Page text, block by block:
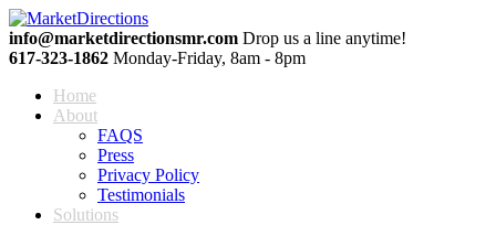
info@marketdirectionsmr.com Drop us a line anytime!
617‐323‐1862 Monday-Friday, 8am - 8pm
Home
About
FAQS
Press
Privacy Policy
Testimonials
Solutions